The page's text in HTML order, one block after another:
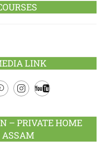
LINK
– PRIVATE HOME
ASSAM